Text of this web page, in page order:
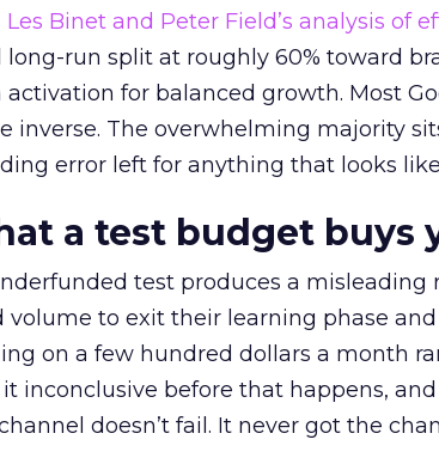
Les Binet and Peter Field’s analysis of
long-run split at roughly 60% toward
activation for balanced growth. Most
inverse. The overwhelming majority
error left for anything that looks
a test budget buys
test produces a
volume to exit their learning phase
on a few hundred dollars a month
inconclusive before that happens,
doesn’t fail. It never got the